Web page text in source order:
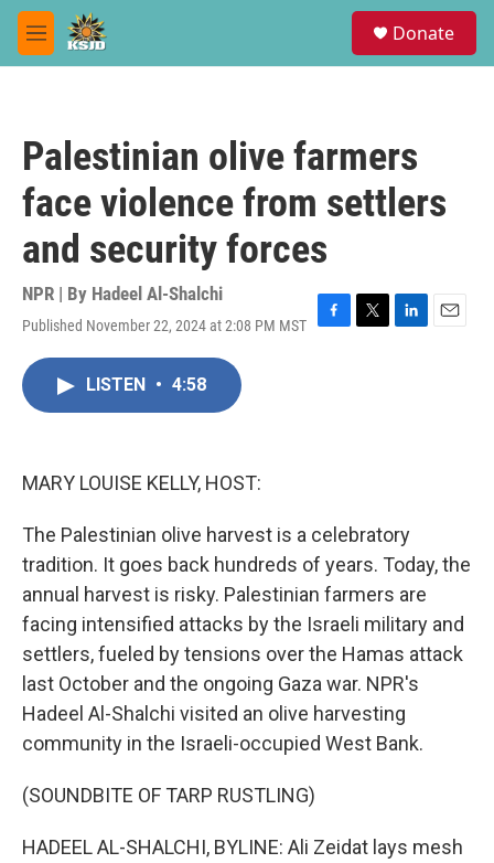
Skip to main content
M
e
Donate
Palestinian olive farmers
face violence from settlers
and security forces
NPR | By Hadeel Al-Shalchi
Published November 22, 2024 at 2:08 PM MST
F
T
L
E
LISTEN • 4:58
MARY LOUISE KELLY, HOST:
The Palestinian olive harvest is a celebratory
tradition. It goes back hundreds of years. Today, the
annual harvest is risky. Palestinian farmers are
facing intensified attacks by the Israeli military and
settlers, fueled by tensions over the Hamas attack
last October and the ongoing Gaza war. NPR's
Hadeel Al-Shalchi visited an olive harvesting
community in the Israeli-occupied West Bank.
(SOUNDBITE OF TARP RUSTLING)
HADEEL AL-SHALCHI, BYLINE: Ali Zeidat lays mesh